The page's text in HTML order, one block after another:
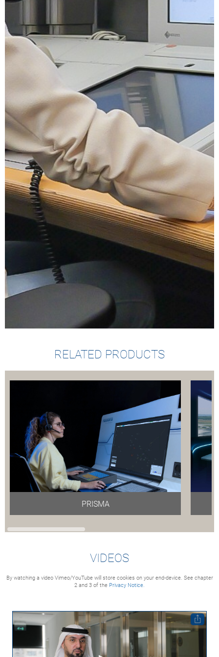
RELATED PRODUCTS
PRISMA
VIDEOS
By watching a video Vimeo/YouTube will store cookies on your end-device. See chapter
2 and 3 of the Privacy Notice.